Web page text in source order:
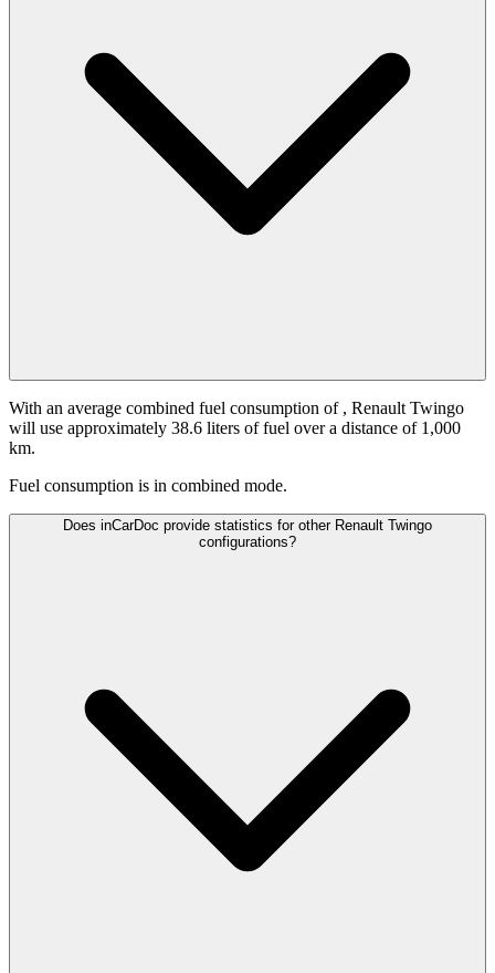
With an average combined fuel consumption of , Renault Twingo
will use approximately 38.6 liters of fuel over a distance of 1,000
km.
Fuel consumption is in combined mode.
Does inCarDoc provide statistics for other Renault Twingo
configurations?